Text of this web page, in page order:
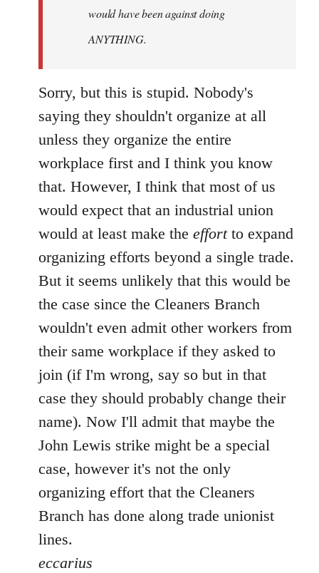
would have been against doing
ANYTHING.
Sorry, but this is stupid. Nobody's
saying they shouldn't organize at all
unless they organize the entire
workplace first and I think you know
that. However, I think that most of us
would expect that an industrial union
would at least make the effortto expand
organizing efforts beyond a single trade.
But it seems unlikely that this would be
the case since the Cleaners Branch
wouldn't even admit other workers from
their same workplace if they asked to
join (if I'm wrong, say so but in that
case they should probably change their
name). Now I'll admit that maybe the
John Lewis strike might be a special
case, however it's not the only
organizing effort that the Cleaners
Branch has done along trade unionist
lines.
eccarius